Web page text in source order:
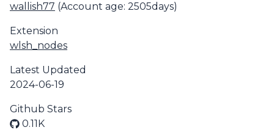
wallish77 (Account age: 2505days)
Extension
wlsh_nodes
Latest Updated
2024-06-19
Github Stars
0.11K